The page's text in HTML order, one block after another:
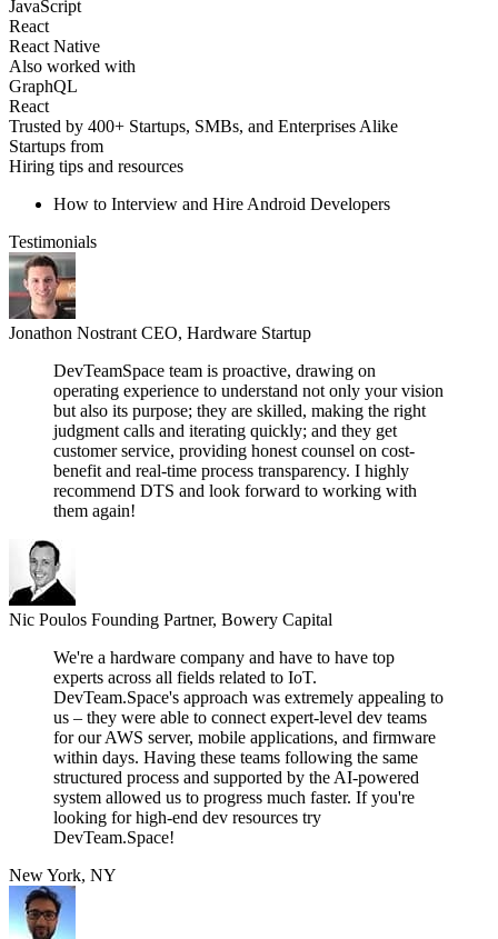
JavaScript
React
React Native
Also worked with
GraphQL
React
Trusted by 400+ Startups, SMBs, and Enterprises Alike
Startups from
Hiring tips and resources
How to Interview and Hire Android Developers
Testimonials
Jonathon Nostrant CEO, Hardware Startup
DevTeamSpace team is proactive, drawing on
operating experience to understand not only your vision
but also its purpose; they are skilled, making the right
judgment calls and iterating quickly; and they get
customer service, providing honest counsel on cost-
benefit and real-time process transparency. I highly
recommend DTS and look forward to working with
them again!
Nic Poulos Founding Partner, Bowery Capital
We're a hardware company and have to have top
experts across all fields related to IoT.
DevTeam.Space's approach was extremely appealing to
us – they were able to connect expert-level dev teams
for our AWS server, mobile applications, and firmware
within days. Having these teams following the same
structured process and supported by the AI-powered
system allowed us to progress much faster. If you're
looking for high-end dev resources try
DevTeam.Space!
New York, NY